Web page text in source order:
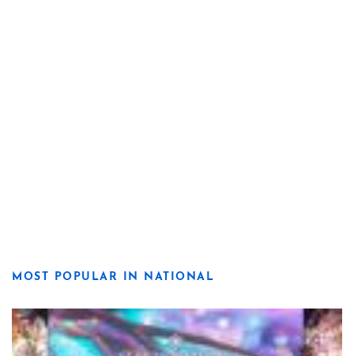
MOST POPULAR IN NATIONAL